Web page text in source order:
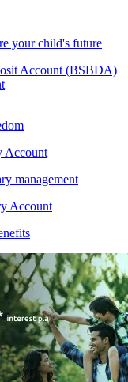
your child's future
Account (BSBDA)
Account
management
Account